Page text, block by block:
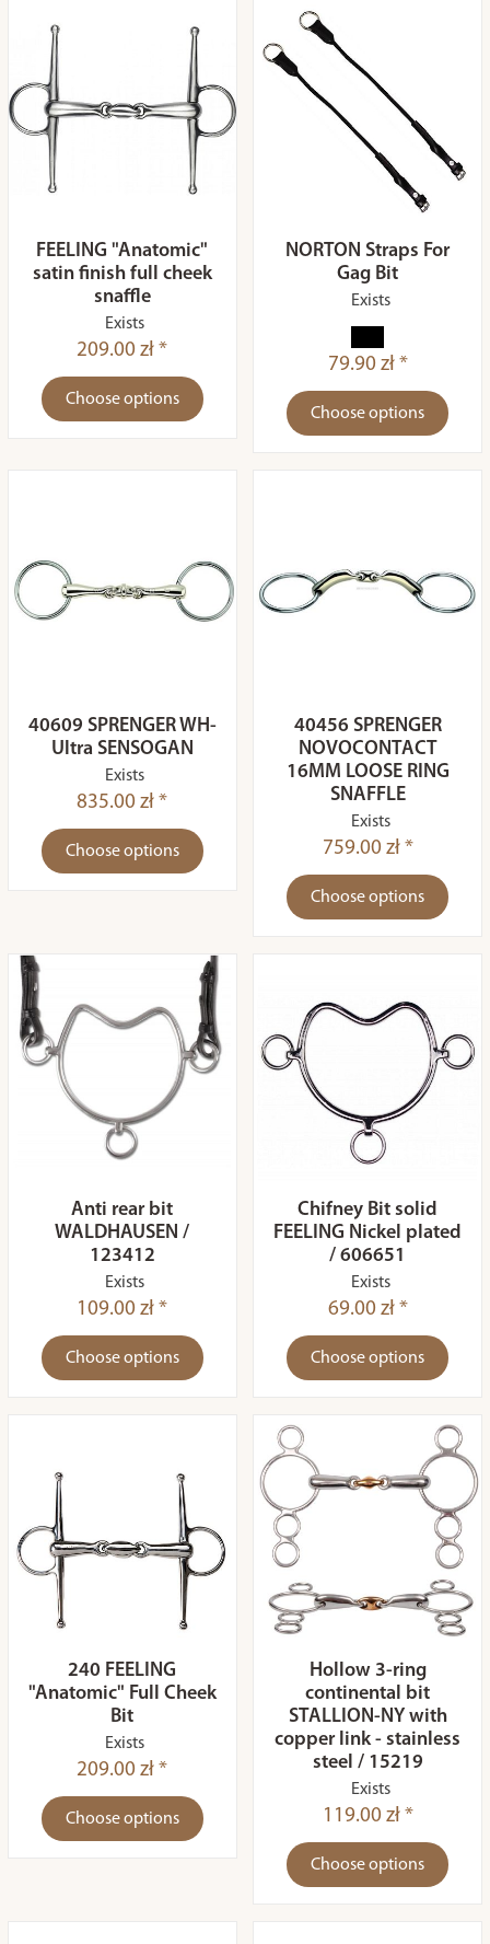
FEELING "Anatomic"
satin finish full cheek
snaffle
Exists
209.00 zł *
Choose options
NORTON Straps For
Gag Bit
Exists
79.90 zł *
Choose options
40609 SPRENGER WH-
Ultra SENSOGAN
Exists
835.00 zł *
Choose options
40456 SPRENGER
NOVOCONTACT
16MM LOOSE RING
SNAFFLE
Exists
759.00 zł *
Choose options
Anti rear bit
WALDHAUSEN /
123412
Exists
109.00 zł *
Choose options
Chifney Bit solid
FEELING Nickel plated
/ 606651
Exists
69.00 zł *
Choose options
240 FEELING
"Anatomic" Full Cheek
Bit
Exists
209.00 zł *
Choose options
Hollow 3-ring
continental bit
STALLION-NY with
copper link - stainless
steel / 15219
Exists
119.00 zł *
Choose options